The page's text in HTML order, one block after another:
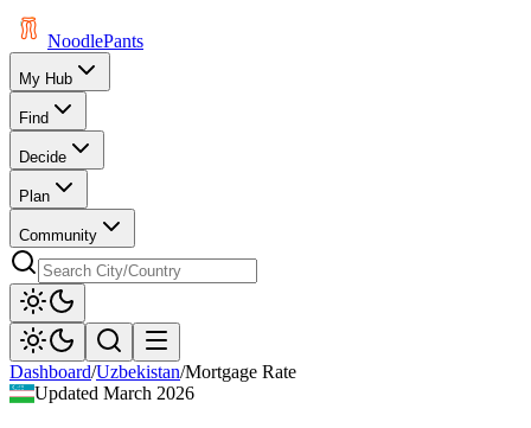
NoodlePants
My Hub
Find
Decide
Plan
Community
Dashboard/Uzbekistan/Mortgage Rate
UpdatedMarch 2026